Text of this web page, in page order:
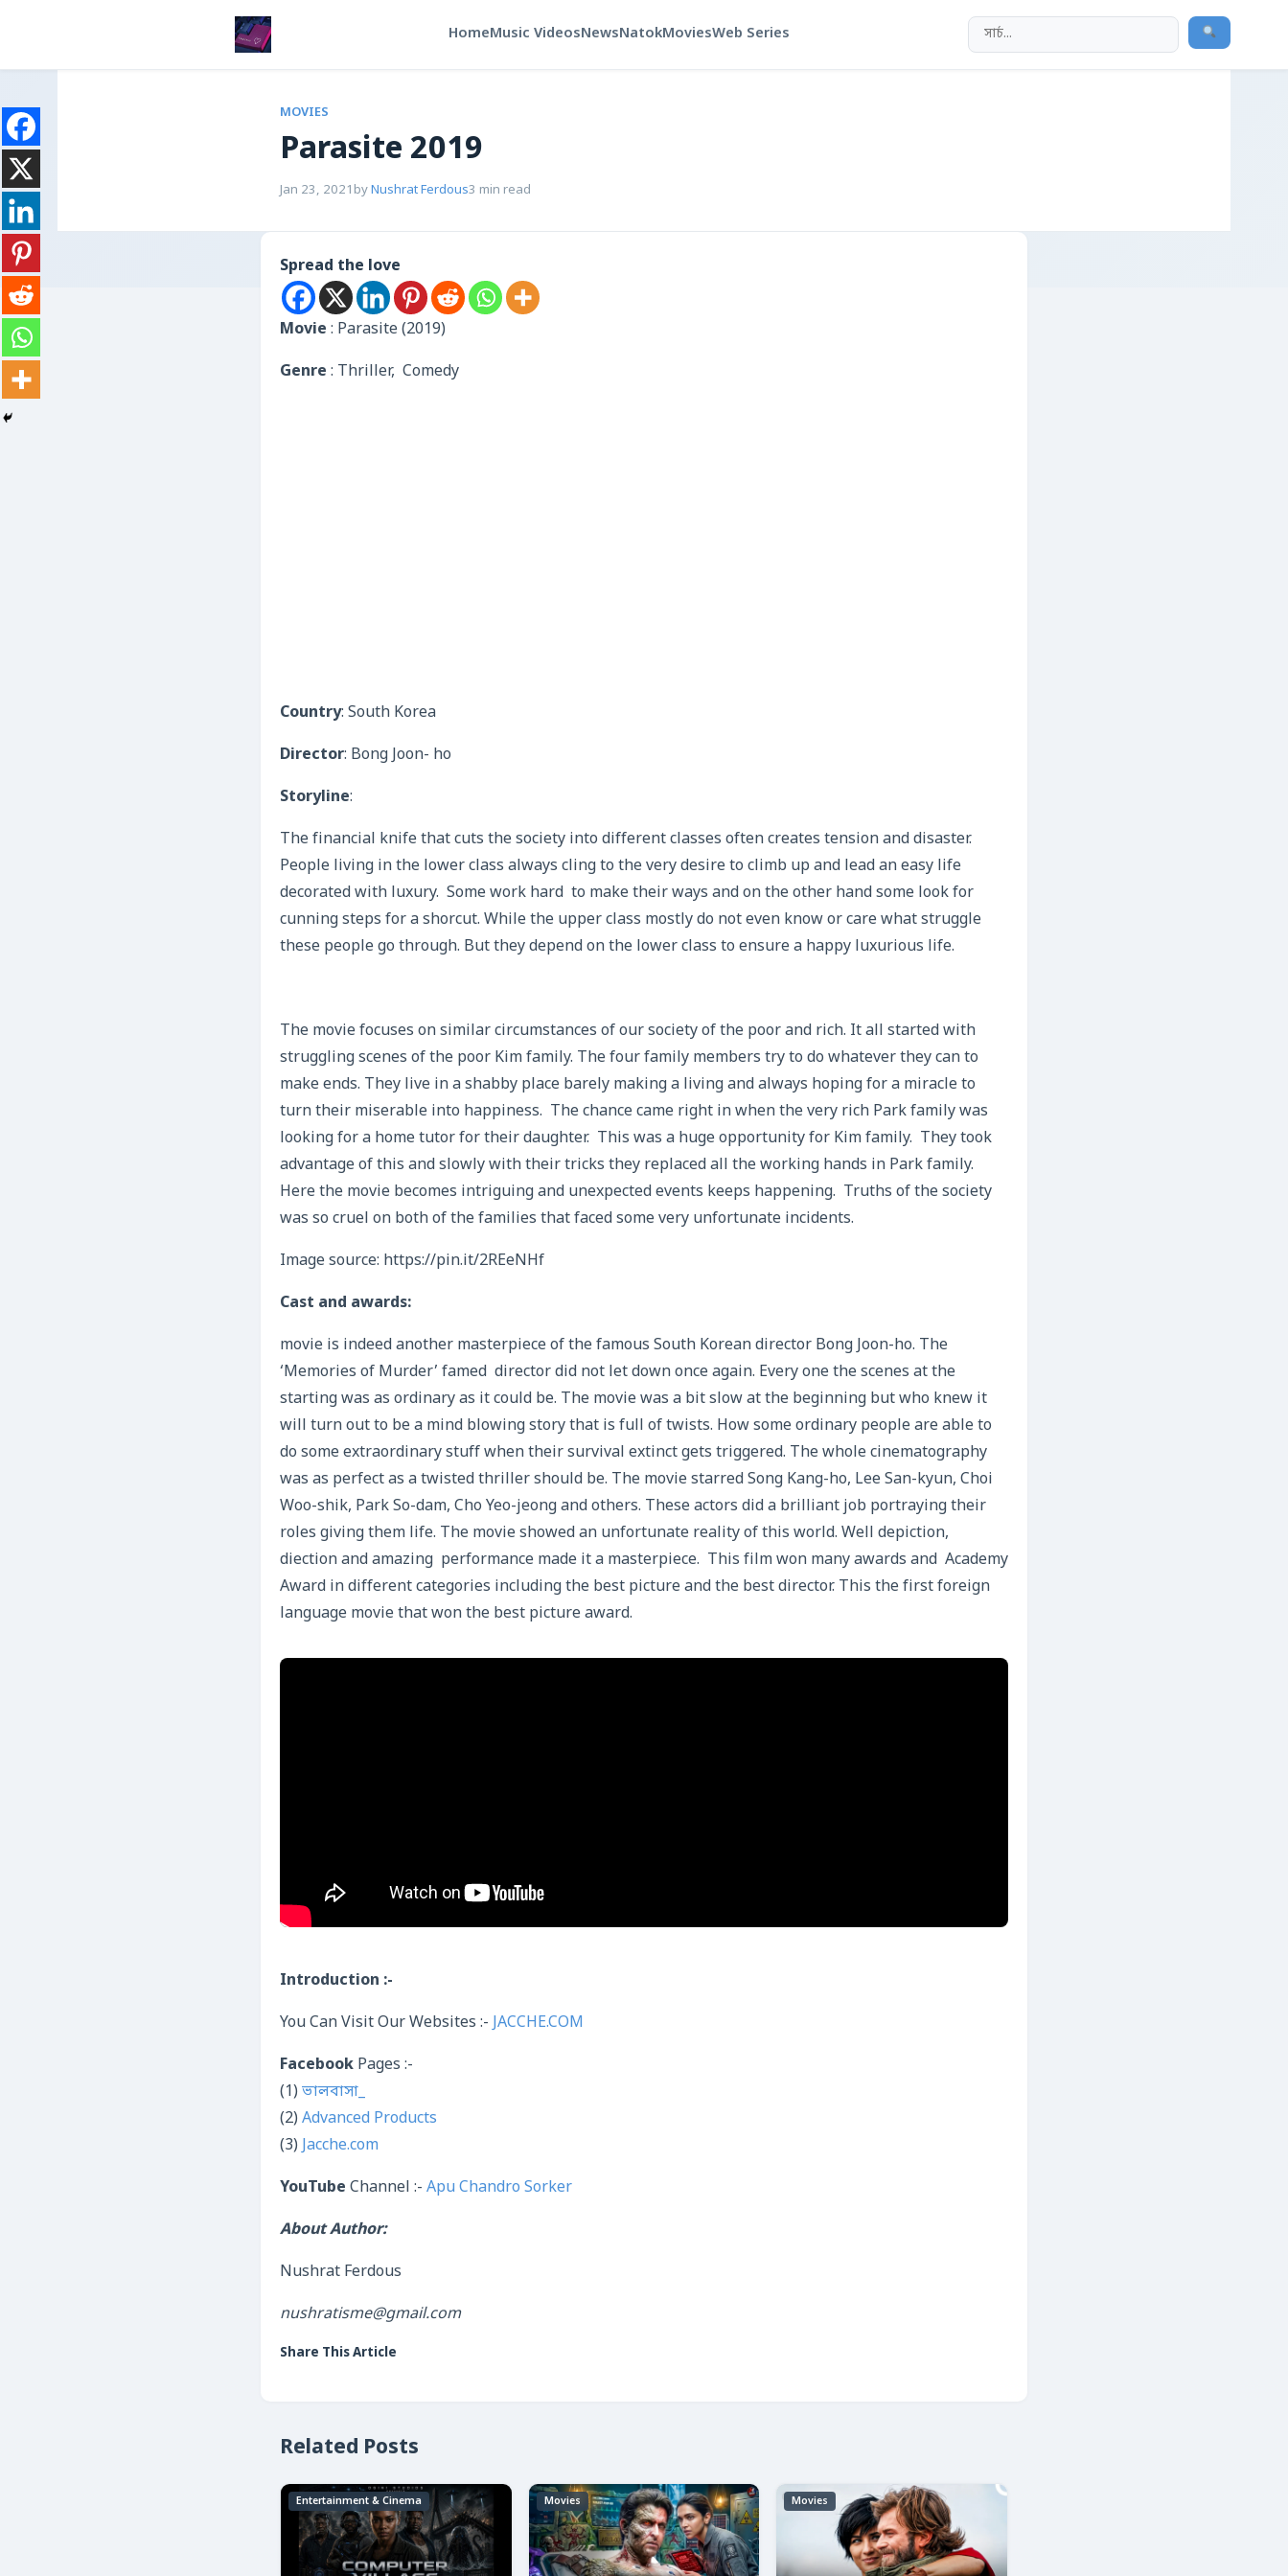
HomeMusic VideosNewsNatokMoviesWeb Series
MOVIES
Parasite 2019
Jan 23, 2021 byNushrat Ferdous3 min read
Spread the love
Movie : Parasite (2019)
Genre : Thriller, Comedy
Country: South Korea
Director: Bong Joon- ho
Storyline:
The financial knife that cuts the society into different classes often creates tension and disaster.
People living in the lower class always cling to the very desire to climb up and lead an easy life
decorated with luxury. Some work hard to make their ways and on the other hand some look for
cunning steps for a shorcut. While the upper class mostly do not even know or care what struggle
these people go through. But they depend on the lower class to ensure a happy luxurious life.
The movie focuses on similar circumstances of our society of the poor and rich. It all started with
struggling scenes of the poor Kim family. The four family members try to do whatever they can to
make ends. They live in a shabby place barely making a living and always hoping for a miracle to
turn their miserable into happiness. The chance came right in when the very rich Park family was
looking for a home tutor for their daughter. This was a huge opportunity for Kim family. They took
advantage of this and slowly with their tricks they replaced all the working hands in Park family.
Here the movie becomes intriguing and unexpected events keeps happening. Truths of the society
was so cruel on both of the families that faced some very unfortunate incidents.
Image source: https://pin.it/2REeNHf
Cast and awards:
movie is indeed another masterpiece of the famous South Korean director Bong Joon-ho. The
‘Memories of Murder’ famed director did not let down once again. Every one the scenes at the
starting was as ordinary as it could be. The movie was a bit slow at the beginning but who knew it
will turn out to be a mind blowing story that is full of twists. How some ordinary people are able to
do some extraordinary stuff when their survival extinct gets triggered. The whole cinematography
was as perfect as a twisted thriller should be. The movie starred Song Kang-ho, Lee San-kyun, Choi
Woo-shik, Park So-dam, Cho Yeo-jeong and others. These actors did a brilliant job portraying their
roles giving them life. The movie showed an unfortunate reality of this world. Well depiction,
diection and amazing performance made it a masterpiece. This film won many awards and Academy
Award in different categories including the best picture and the best director. This the first foreign
language movie that won the best picture award.
Introduction :-
You Can Visit Our Websites :- JACCHE.COM
Facebook Pages :-
(1) ভালবাসা_
(2) Advanced Products
(3) Jacche.com
YouTube Channel :- Apu Chandro Sorker
About Author:
Nushrat Ferdous
nushratisme@gmail.com
Share This Article
Related Posts
Entertainment & Cinema Movies Movies